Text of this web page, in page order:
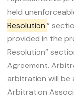
held
Resolution”
provided in the
Resolution”
Agreement.
arbitration will be
Arbitration